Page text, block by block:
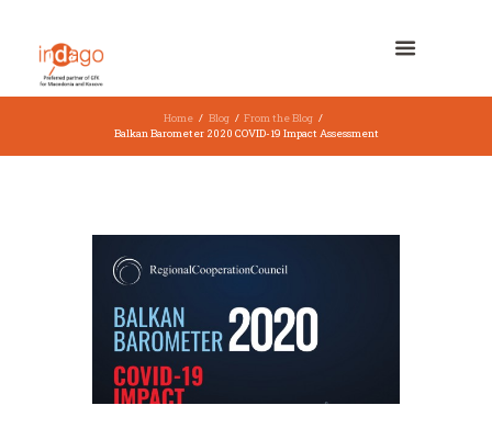
Home Blog
From the Blog
Balkan Barometer 2020 COVID-19 Impact Assessment